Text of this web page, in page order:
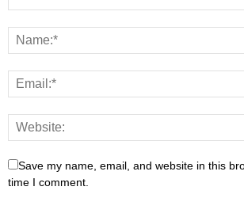
Save my name, email, and website in this
time I comment.